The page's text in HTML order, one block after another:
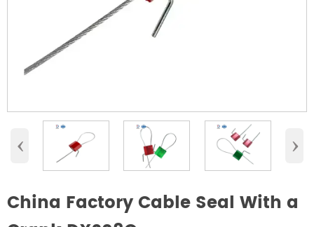
‹ ›
China Factory Cable Seal With a